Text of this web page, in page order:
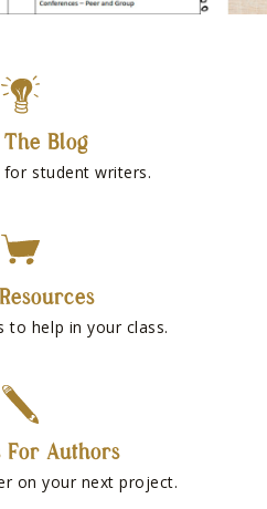
The Blog
for student writers.
to help in your class.
For Authors
on your next project.